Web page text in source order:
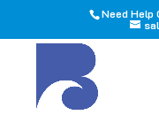
Need Help